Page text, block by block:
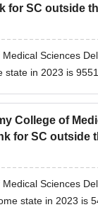
for SC outside
Sciences
state in 2023 is
College of
for SC outside
Sciences
state in 2023 is